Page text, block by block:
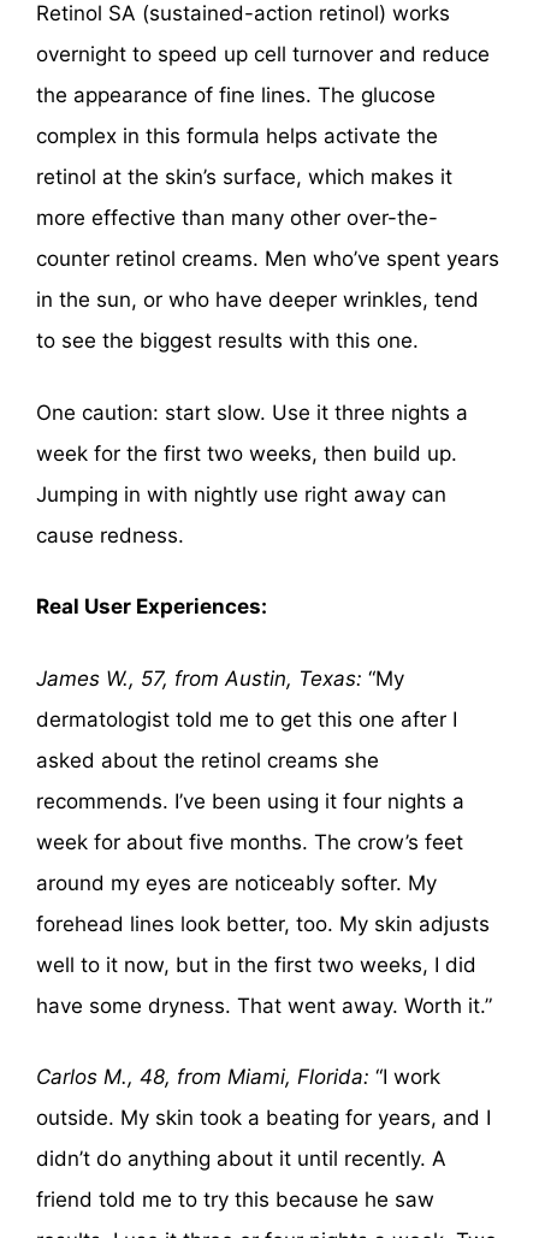
Retinol SA (sustained-action retinol) works
overnight to speed up cell turnover and reduce
the appearance of fine lines. The glucose
complex in this formula helps activate the
retinol at the skin’s surface, which makes it
more effective than many other over-the-
counter retinol creams. Men who’ve spent years
in the sun, or who have deeper wrinkles, tend
to see the biggest results with this one.
One caution: start slow. Use it three nights a
week for the first two weeks, then build up.
Jumping in with nightly use right away can
cause redness.
Real User Experiences:
James W., 57, from Austin, Texas: “My
dermatologist told me to get this one after I
asked about the retinol creams she
recommends. I’ve been using it four nights a
week for about five months. The crow’s feet
around my eyes are noticeably softer. My
forehead lines look better, too. My skin adjusts
well to it now, but in the first two weeks, I did
have some dryness. That went away. Worth it.”
Carlos M., 48, from Miami, Florida: “I work
outside. My skin took a beating for years, and I
didn’t do anything about it until recently. A
friend told me to try this because he saw